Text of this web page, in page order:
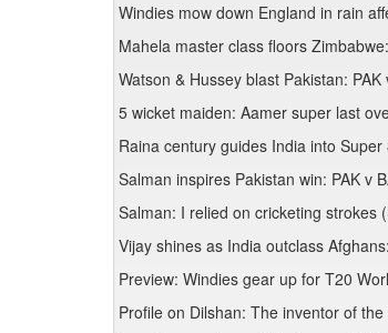
Windies mow down England in rain
Mahela master class floors
Watson & Hussey blast Pakistan:
5 wicket maiden: Aamer super last
Raina century guides India into
Salman inspires Pakistan win: PAK v
Salman: I relied on cricketing strokes
Vijay shines as India outclass
Preview: Windies gear up for T20
Profile on Dilshan: The inventor of